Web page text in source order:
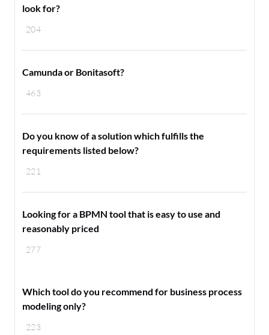
204
look for?
463
Camunda or Bonitasoft?
221
Do you know of a solution which fulfills the
requirements listed below?
277
Looking for a BPMN tool that is easy to use and
reasonably priced
223
Which tool do you recommend for business process
modeling only?